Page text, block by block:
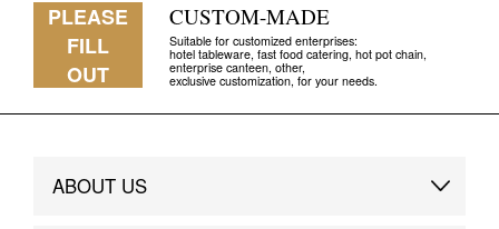
PLEASE
FILL
OUT
CUSTOM-MADE
Suitable for customized enterprises:
hotel tableware, fast food catering, hot pot chain,
enterprise canteen, other,
exclusive customization, for your needs.
ABOUT US